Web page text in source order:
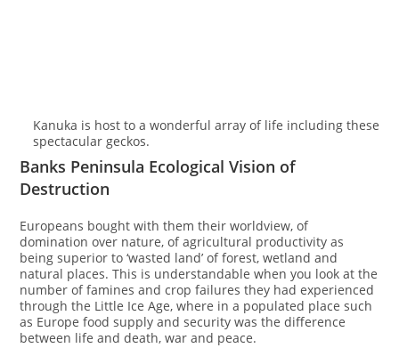
Kanuka is host to a wonderful array of life including these
spectacular geckos.
Banks Peninsula Ecological Vision of
Destruction
Europeans bought with them their worldview, of
domination over nature, of agricultural productivity as
being superior to ‘wasted land’ of forest, wetland and
natural places. This is understandable when you look at the
number of famines and crop failures they had experienced
through the Little Ice Age, where in a populated place such
as Europe food supply and security was the difference
between life and death, war and peace.